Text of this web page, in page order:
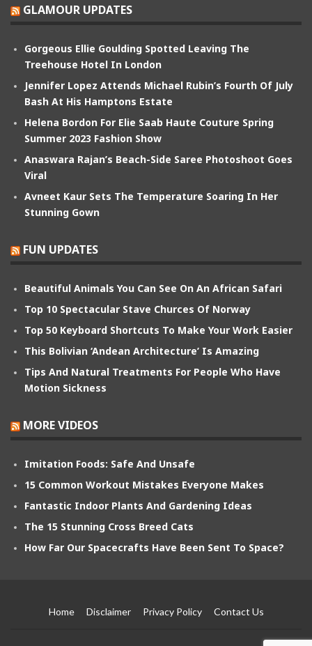
GLAMOUR UPDATES
Gorgeous Ellie Goulding Spotted Leaving The
Treehouse Hotel In London
Jennifer Lopez Attends Michael Rubin’s Fourth Of July
Bash At His Hamptons Estate
Helena Bordon For Elie Saab Haute Couture Spring
Summer 2023 Fashion Show
Anaswara Rajan’s Beach-Side Saree Photoshoot Goes
Viral
Avneet Kaur Sets The Temperature Soaring In Her
Stunning Gown
FUN UPDATES
Beautiful Animals You Can See On An African Safari
Top 10 Spectacular Stave Churces Of Norway
Top 50 Keyboard Shortcuts To Make Your Work Easier
This Bolivian ‘Andean Architecture’ Is Amazing
Tips And Natural Treatments For People Who Have
Motion Sickness
MORE VIDEOS
Imitation Foods: Safe And Unsafe
15 Common Workout Mistakes Everyone Makes
Fantastic Indoor Plants And Gardening Ideas
The 15 Stunning Cross Breed Cats
How Far Our Spacecrafts Have Been Sent To Space?
Home Disclaimer Privacy Policy Contact Us